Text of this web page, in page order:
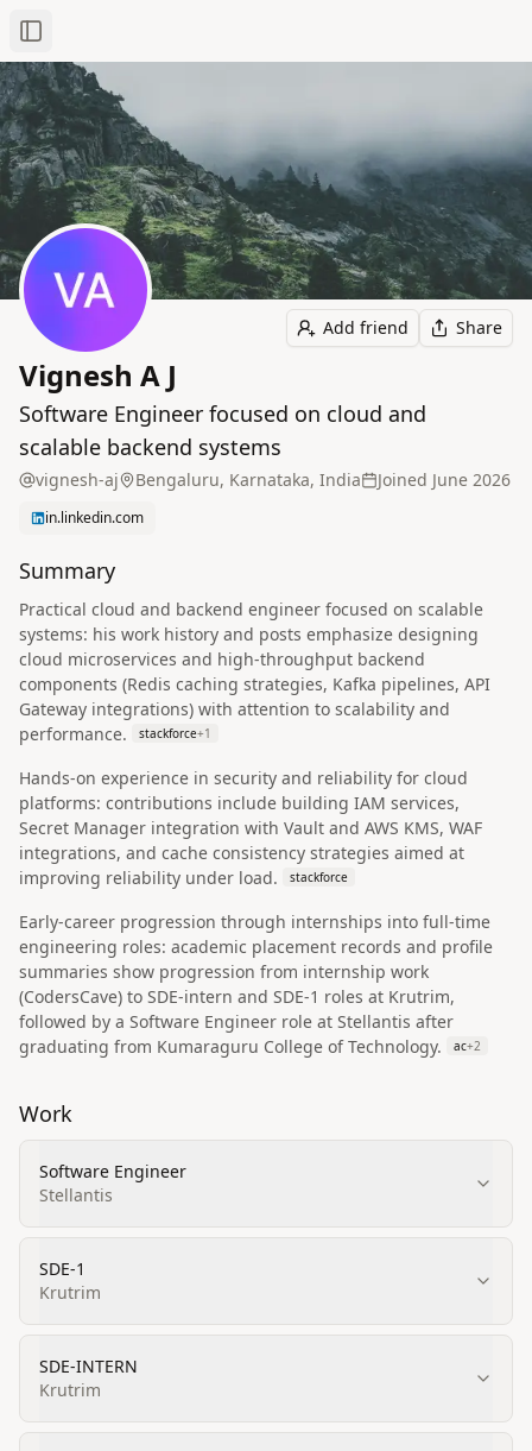
Toggle Sidebar
Add friend Share
Vignesh A J
Software Engineer focused on cloud and
scalable backend systems
vignesh-aj Bengaluru, Karnataka, India Joined June 2026
in.linkedin.com
Summary
Practical cloud and backend engineer focused on scalable
systems: his work history and posts emphasize designing
cloud microservices and high-throughput backend
components (Redis caching strategies, Kafka pipelines, API
Gateway integrations) with attention to scalability and
performance.
stackforce+1
Hands-on experience in security and reliability for cloud
platforms: contributions include building IAM services,
Secret Manager integration with Vault and AWS KMS, WAF
integrations, and cache consistency strategies aimed at
improving reliability under load.
stackforce
Early-career progression through internships into full-time
engineering roles: academic placement records and profile
summaries show progression from internship work
(CodersCave) to SDE-intern and SDE-1 roles at Krutrim,
followed by a Software Engineer role at Stellantis after
graduating from Kumaraguru College of Technology.
ac+2
Work
Software Engineer
Stellantis
SDE-1
Krutrim
SDE-INTERN
Krutrim